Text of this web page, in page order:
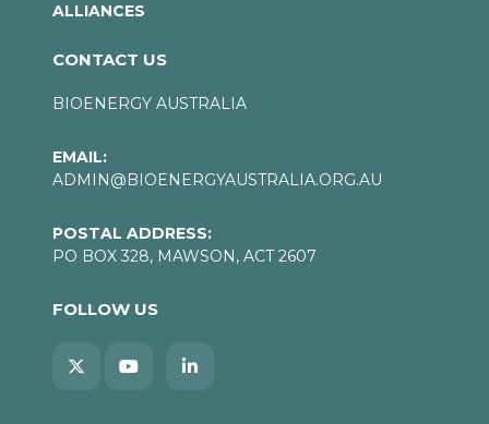
ALLIANCES
CONTACT US
BIOENERGY AUSTRALIA
EMAIL:
ADMIN@BIOENERGYAUSTRALIA.ORG.AU
POSTAL ADDRESS:
PO BOX 328, MAWSON, ACT 2607
FOLLOW US